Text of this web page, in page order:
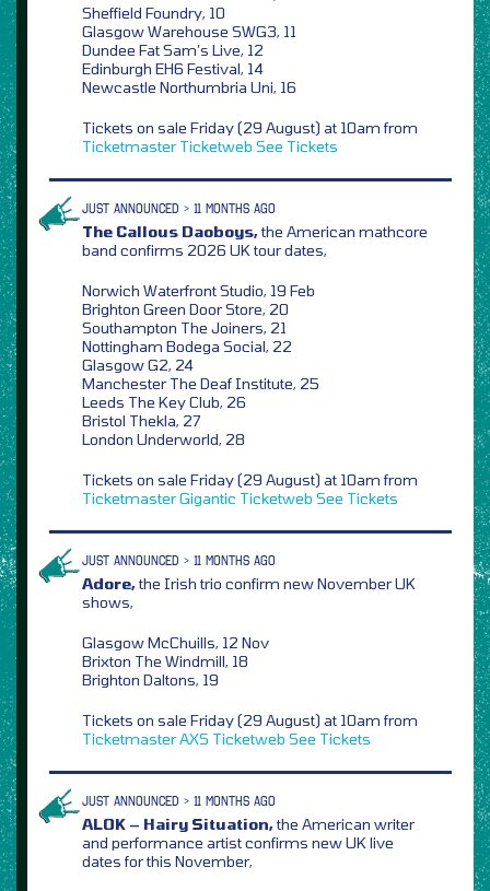
Sheffield Foundry, 10
Glasgow Warehouse SWG3, 11
Dundee Fat Sam’s Live, 12
Edinburgh EH6 Festival, 14
Newcastle Northumbria Uni, 16
Tickets on sale Friday (29 August) at 10am from
Ticketmaster Ticketweb See Tickets
JUST ANNOUNCED > 11 MONTHS AGO
The Callous Daoboys,the American mathcore
band confirms 2026 UK tour dates,
Norwich Waterfront Studio, 19 Feb
Brighton Green Door Store, 20
Southampton The Joiners, 21
Nottingham Bodega Social, 22
Glasgow G2, 24
Manchester The Deaf Institute, 25
Leeds The Key Club, 26
Bristol Thekla, 27
London Underworld, 28
Tickets on sale Friday (29 August) at 10am from
TicketmasterGigantic Ticketweb See Tickets
JUST ANNOUNCED > 11 MONTHS AGO
Adore,the Irish trio confirm new November UK
shows,
Glasgow McChuills, 12 Nov
Brixton The Windmill, 18
Brighton Daltons, 19
Tickets on sale Friday (29 August) at 10am from
TicketmasterAXS Ticketweb See Tickets
JUST ANNOUNCED > 11 MONTHS AGO
ALOK – Hairy Situation,the American writer
and performance artist confirms new UK live
dates for this November,